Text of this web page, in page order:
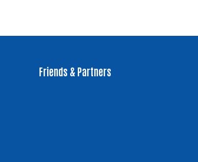
Friends & Partners